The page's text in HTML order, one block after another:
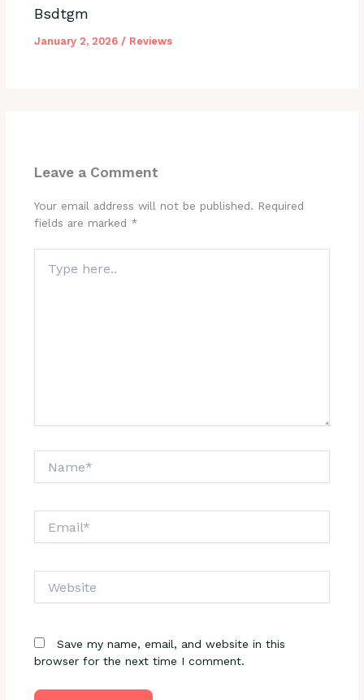
Bsdtgm
January 2, 2026 / Reviews
Leave a Comment
Your email address will not be published. Required
fields are marked *
here..
Save my name, email, and website in this
browser for the next time I comment.